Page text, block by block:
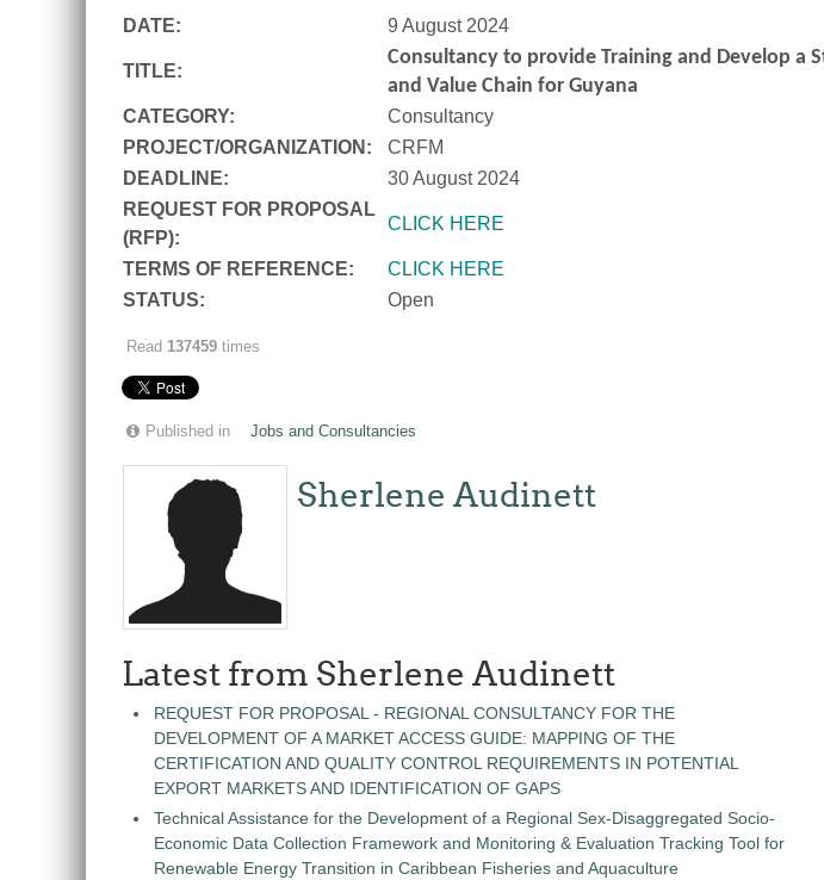
DATE: 9 August 2024
TITLE:
Consultancy to provide Training and Develop a
and Value Chain for Guyana
CATEGORY:
Consultancy
PROJECT/ORGANIZATION:
CRFM
DEADLINE:
30 August 2024
REQUEST FOR PROPOSAL
(RFP):
CLICK HERE
TERMS OF REFERENCE:
CLICK HERE
STATUS:
Open
Read 137459 times
Published in Jobs and Consultancies
Sherlene Audinett
Latest from Sherlene Audinett
REQUEST FOR PROPOSAL - REGIONAL CONSULTANCY FOR THE
DEVELOPMENT OF A MARKET ACCESS GUIDE: MAPPING OF THE
CERTIFICATION AND QUALITY CONTROL REQUIREMENTS IN POTENTIAL
EXPORT MARKETS AND IDENTIFICATION OF GAPS
Technical Assistance for the Development of a Regional Sex-Disaggregated Socio-
Economic Data Collection Framework and Monitoring & Evaluation Tracking Tool for
Renewable Energy Transition in Caribbean Fisheries and Aquaculture